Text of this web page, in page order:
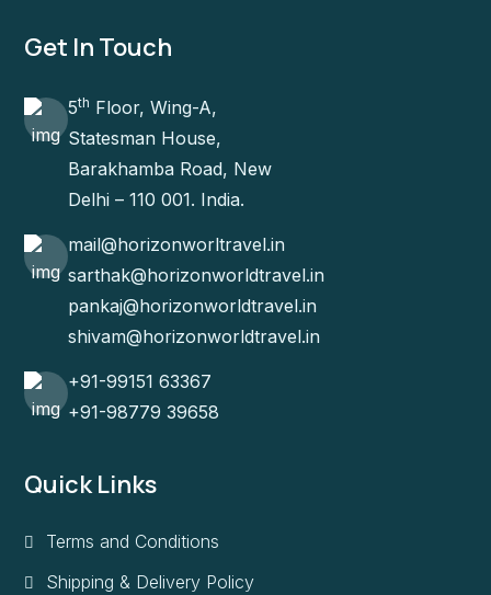
Get In Touch
5th Floor, Wing-A,
Statesman House,
Barakhamba Road, New
Delhi – 110 001. India.
mail@horizonworltravel.in
sarthak@horizonworldtravel.in
pankaj@horizonworldtravel.in
shivam@horizonworldtravel.in
+91-99151 63367
+91-98779 39658
Quick Links
Terms and Conditions
Shipping & Delivery Policy